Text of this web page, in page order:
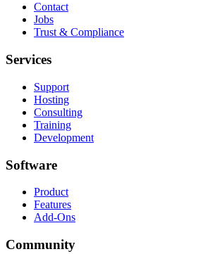
Contact
Jobs
Trust & Compliance
Services
Support
Hosting
Consulting
Training
Development
Software
Product
Features
Add-Ons
Community